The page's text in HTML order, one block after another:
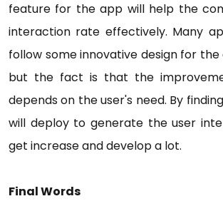
feature for the app will help the
interaction rate effectively. Many
follow some innovative design for
but the fact is that the
depends on the user's need. By
will deploy to generate the user
get increase and develop a lot.
Final Words